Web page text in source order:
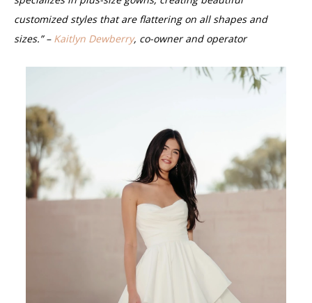
customized styles that are flattering on all shapes and
sizes.” – Kaitlyn Dewberry, co-owner and operator